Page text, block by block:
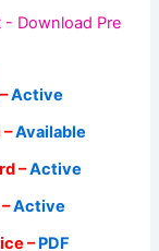
- Download Pre
Active
–Available
–Active
Active
–PDF